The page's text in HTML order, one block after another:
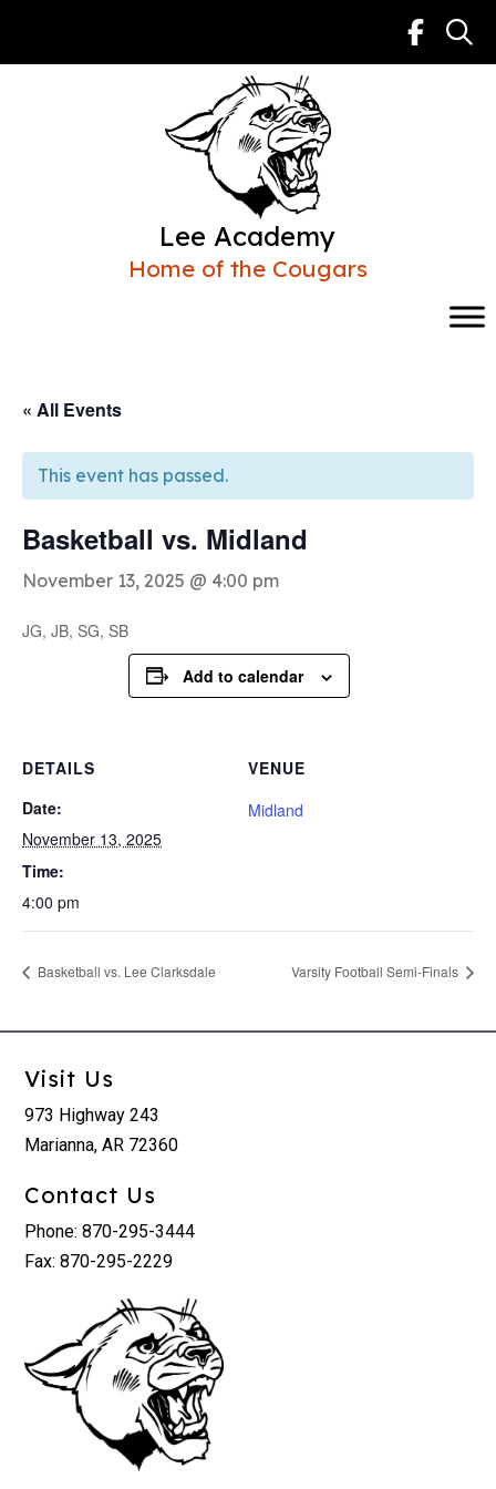
Lee Academy
Home of the Cougars
« All Events
This event has passed.
Basketball vs. Midland
November 13, 2025 @ 4:00 pm
JG, JB, SG, SB
Add to calendar
DETAILS
Date:
November 13, 2025
Time:
4:00 pm
VENUE
Midland
Basketball vs. Lee Clarksdale Varsity Football Semi-Finals
Visit Us
973 Highway 243
Marianna, AR 72360
Contact Us
Phone: 870-295-3444
Fax: 870-295-2229